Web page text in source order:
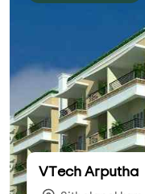
VTech Arputha